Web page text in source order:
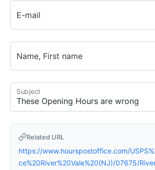
E-mail
Name, First name
Subject
Related URL
https://www.hourspostoffice.com/
ce%20River%20Vale%20(NJ)/07675/